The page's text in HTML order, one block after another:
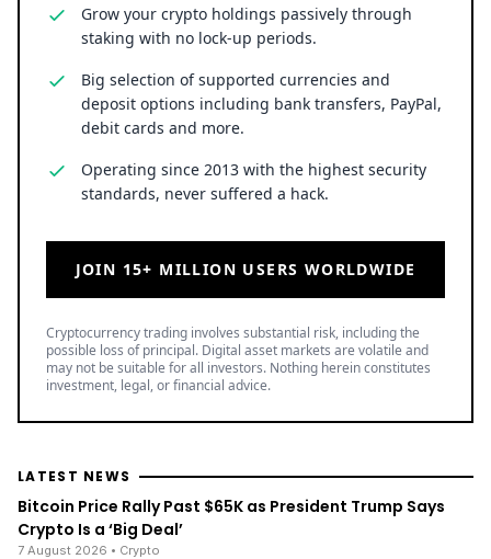
Grow your crypto holdings passively through
staking with no lock-up periods.
Big selection of supported currencies and
deposit options including bank transfers, PayPal,
debit cards and more.
Operating since 2013 with the highest security
standards, never suffered a hack.
JOIN 15+ MILLION USERS WORLDWIDE
Cryptocurrency trading involves substantial risk, including the
possible loss of principal. Digital asset markets are volatile and
may not be suitable for all investors. Nothing herein constitutes
investment, legal, or financial advice.
LATEST NEWS
Bitcoin Price Rally Past $65K as President Trump Says
Crypto Is a ‘Big Deal’
7 August 2026 • Crypto